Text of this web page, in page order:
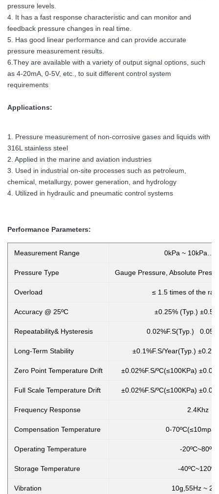
pressure levels.
4. It has a fast response characteristic and can monitor and
feedback pressure changes in real time.
5. Has good linear performance and can provide accurate
pressure measurement results.
6.They are available with a variety of output signal options, such
as 4-20mA, 0-5V, etc., to suit different control system
requirements
Applications:
1. Pressure measurement of non-corrosive gases and liquids with
316L stainless steel
2. Applied in the marine and aviation industries
3. Used in industrial on-site processes such as petroleum,
chemical, metallurgy, power generation, and hydrology
4. Utilized in hydraulic and pneumatic control systems
Performance Parameters:
Measurement Range 0kPa ~
Pressure Type Gauge Pressure, Absolute
Overload ≤ 1.5 times of the
Accuracy @ 25ºC ±0.25% (Typ.)
Repeatability& Hysteresis 0.02%F.S(Typ.)
Long-Term Stability ±0.1%F.S/Year(Typ.)
Zero Point Temperature Drift ±0.02%F.S/ºC(≤100KPa)
Full Scale Temperature Drift ±0.02%F.S/ºC(≤100KPa)
Frequency Response 2.4Khz
Compensation Temperature 0-
Operating Temperature -20ºC~80ºC
Storage Temperature -40ºC~120ºC
Vibration 10g,55Hz ~